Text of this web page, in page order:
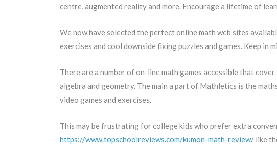
centre, augmented reality and more. Encourage a lifetime of
We now have selected the perfect online math web sites
exercises and cool downside fixing puzzles and games. Keep
There are a number of on-line math games accessible that
algebra and geometry. The main a part of Mathletics is the
video games and exercises.
This may be frustrating for college kids who prefer extra
https://www.topschoolreviews.com/kumon-math-review/ like